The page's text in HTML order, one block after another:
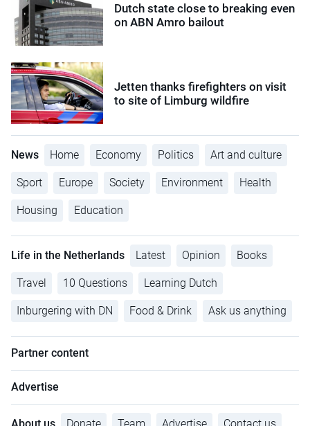
Dutch state close to breaking even
on ABN Amro bailout
Jetten thanks firefighters on visit
to site of Limburg wildfire
News Home Economy Politics Art and culture
Sport Europe Society Environment Health
Housing Education
Life in the Netherlands Latest Opinion Books
Travel 10 Questions Learning Dutch
Inburgering with DN Food & Drink Ask us anything
Partner content
Advertise